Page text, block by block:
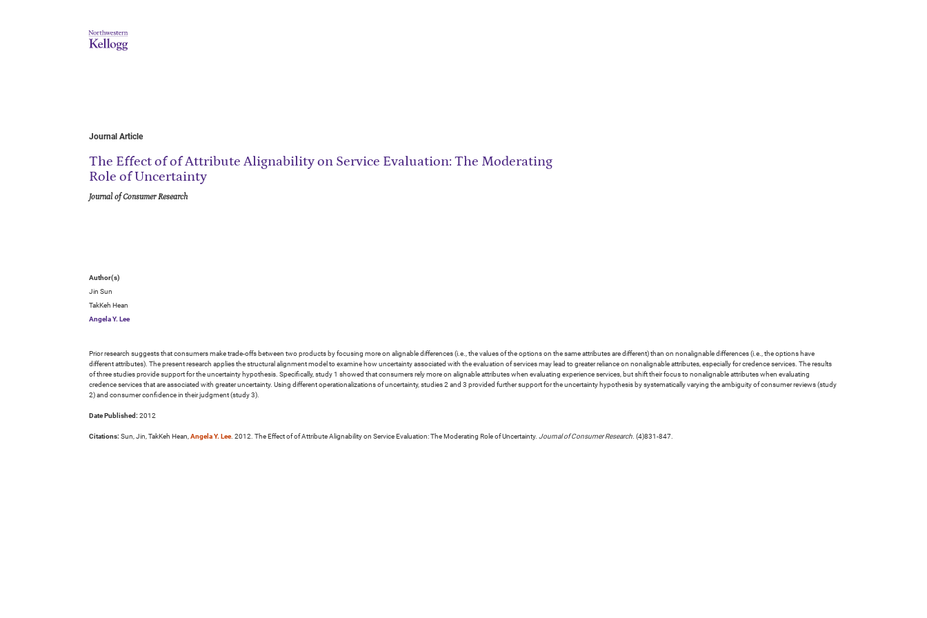
Journal Article
The Effect of of Attribute Alignability on Service Evaluation: The Moderating
Role of Uncertainty
Journal of Consumer Research
Author(s)
Jin Sun
TakKeh Hean
Angela Y. Lee
Prior research suggests that consumers make trade-offs between two products by focusing more on alignable differences (i.e., the values of the options on the same attributes are different) than on nonalignable differences (i.e., the options have
different attributes). The present research applies the structural alignment model to examine how uncertainty associated with the evaluation of services may lead to greater reliance on nonalignable attributes, especially for credence services. The results
of three studies provide support for the uncertainty hypothesis. Specifically, study 1 showed that consumers rely more on alignable attributes when evaluating experience services, but shift their focus to nonalignable attributes when evaluating
credence services that are associated with greater uncertainty. Using different operationalizations of uncertainty, studies 2 and 3 provided further support for the uncertainty hypothesis by systematically varying the ambiguity of consumer reviews (study
2) and consumer confidence in their judgment (study 3).
Date Published: 2012
Citations: Sun, Jin, TakKeh Hean,Angela Y. Lee. 2012. The Effect of of Attribute Alignability on Service Evaluation: The Moderating Role of Uncertainty. Journal of Consumer Research. (4)831-847.